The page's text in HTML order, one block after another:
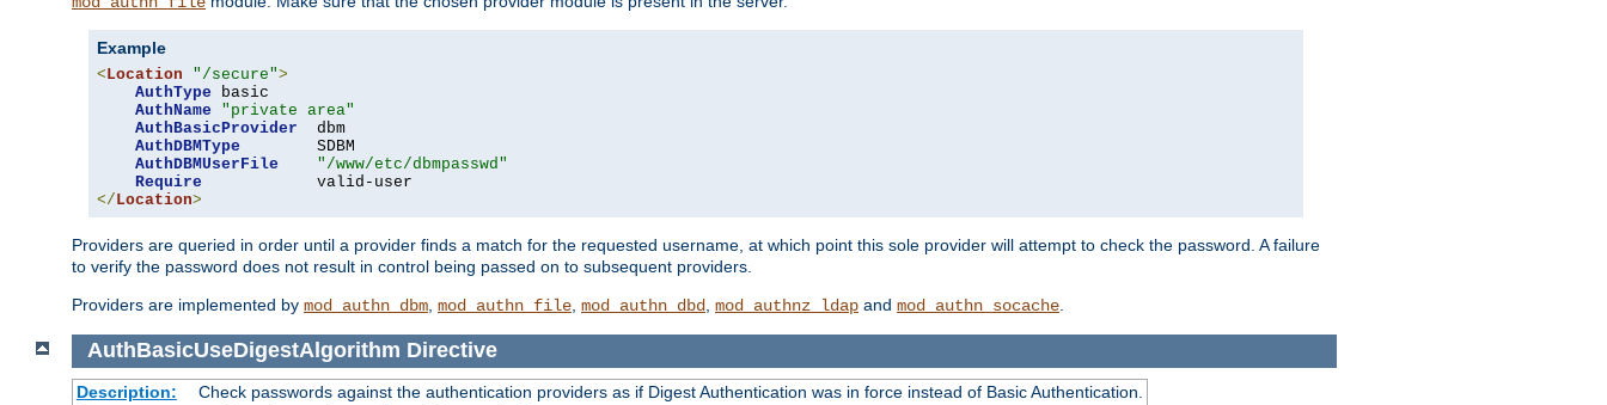
Example
<Location "/secure">
AuthType basic
AuthName
"private area"
AuthBasicProvider
  dbm
AuthDBMType
        SDBM
AuthDBMUserFile
"/www/etc/dbmpasswd"
Require
</Location>
Providers are queried in order until a provider finds a match for the requested username, at which point this sole provider will attempt to check the password. A failure
to verify the password does not result in control being passed on to subsequent providers.
Providers are implemented by mod_authn_dbm mod_authn_file mod_authn_dbd mod_authnz_ldap and mod_authn_socache
AuthBasicUseDigestAlgorithm Directive
Description:
Check passwords against the authentication providers as if Digest Authentication was in force instead of Basic Authentication.